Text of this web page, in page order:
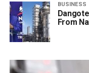
BUSINESS
From